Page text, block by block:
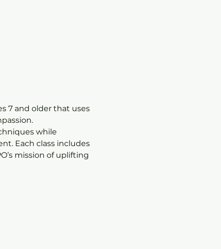
7 and older that uses
while
Each class includes
mission of uplifting